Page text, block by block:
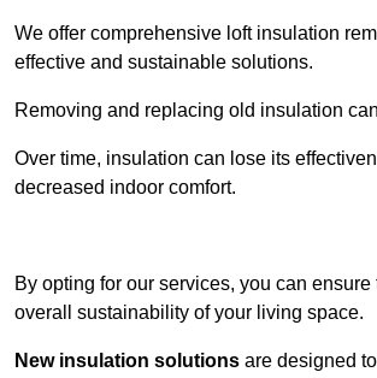
We offer comprehensive loft insulation
effective and sustainable solutions.
Removing and replacing old insulation
Over time, insulation can lose its
decreased indoor comfort.
By opting for our services, you can
overall sustainability of your living space.
New insulation solutions are designed